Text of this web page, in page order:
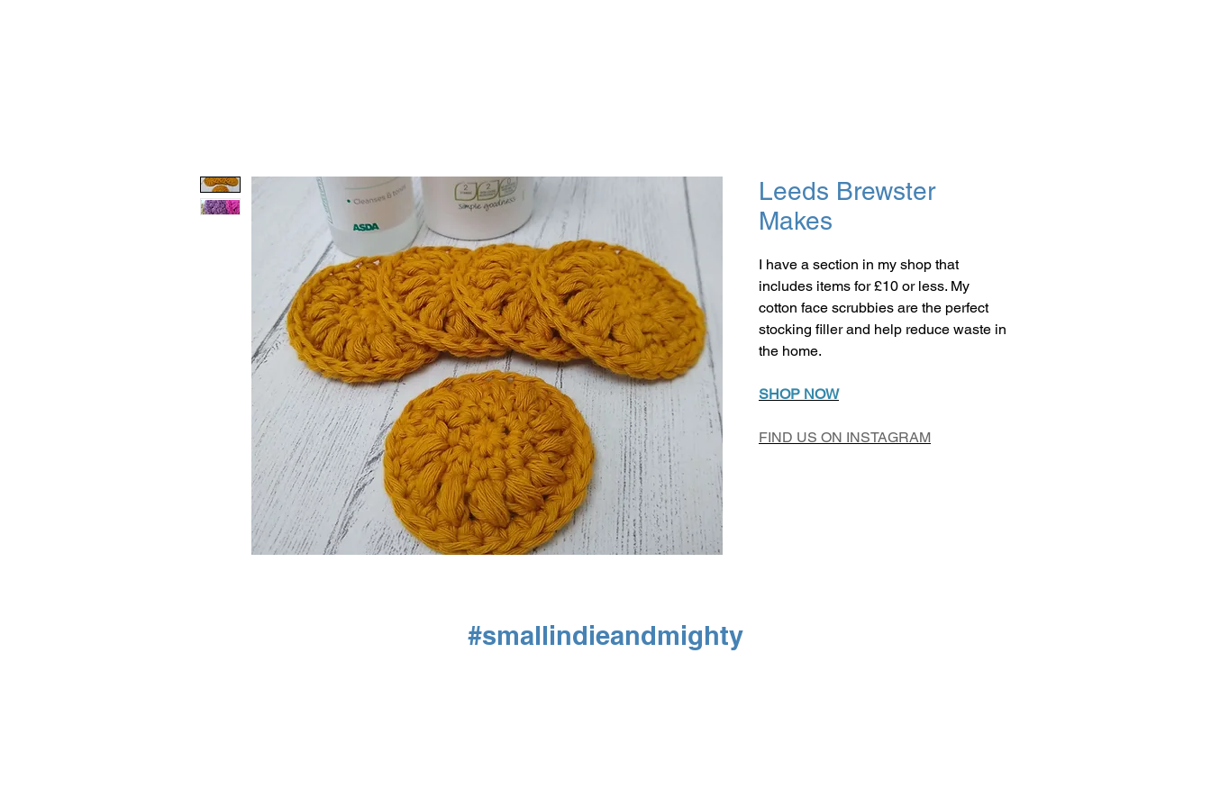
Leeds Brewster
Makes
I have a section in my shop that
includes items for £10 or less. My
cotton face scrubbies are the perfect
stocking filler and help reduce waste in
the home.
SHOP NOW
FIND US ON INSTAGRAM
#smallindieandmighty